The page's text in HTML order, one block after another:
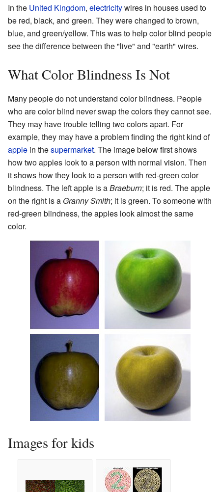
In the United Kingdom, electricitywires in houses used to
be red, black, and green. They were changed to brown,
blue, and green/yellow. This was to help color blind people
see the difference between the "live" and "earth" wires.
What Color Blindness Is Not
Many people do not understand color blindness. People
who are color blind never swap the colors they cannot see.
They may have trouble telling two colors apart. For
example, they may have a problem finding the right kind of
apple in thesupermarket. The image below first shows
how two apples look to a person with normal vision. Then
it shows how they look to a person with red-green color
blindness. The left apple is aBraeburn; it is red. The apple
on the right is a Granny Smith; it is green. To someone with
red-green blindness, the apples look almost the same
color.
Images for kids